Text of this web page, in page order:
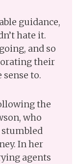
guidance,
hate it.
and so
their
to.
the
who
stumbled
In her
agents